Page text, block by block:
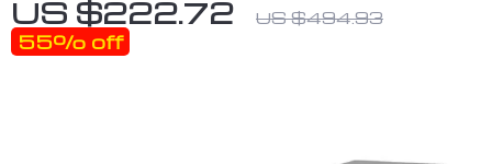
US $222.72 US $494.93
55% off